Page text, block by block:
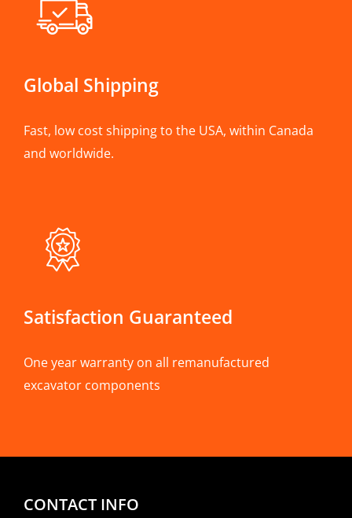
Global Shipping
Fast, low cost shipping to the USA, within Canada
and worldwide.
Satisfaction Guaranteed
One year warranty on all remanufactured
excavator components
CONTACT INFO